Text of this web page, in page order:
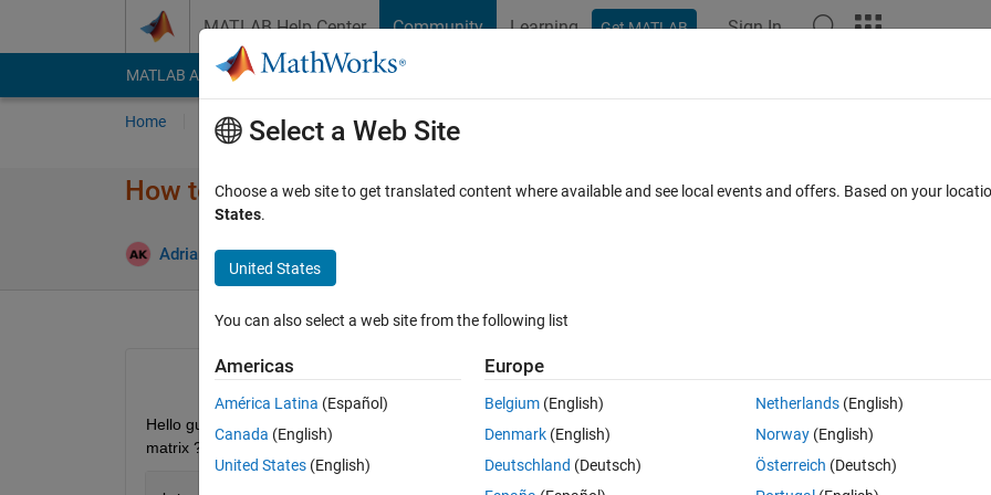
MATLAB Help Center Community Learning Get MATLAB Sign In
MATLAB Answers File Exchange Cody
Home Ask Answer Browse MATLAB FAQs
How to plot confusion matrix?
Adrian Kleffler 22 May 2023
Open in MATLAB Online 0 votes
Hello guys, I want to plot confusion matrix after training an object detector ... Here is my code  ... How to plot confusion
matrix ?
Select a Web Site
Choose a web site to get translated content where available and see local events and offers. Based on your
States.
United States
You can also select a web site from the following list
Americas
América Latina (Español)
Canada (English)
United States (English)
Europe
Belgium (English)
Denmark (English)
Deutschland (Deutsch)
Netherlands(English)
Norway(English)
Österreich (Deutsch)